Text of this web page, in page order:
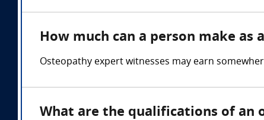
How much can a person make
Osteopathy expert witnesses may earn
What are the qualifications of an